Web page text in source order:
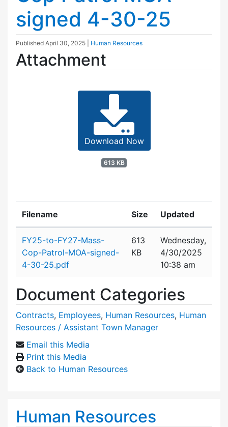
signed 4-30-25
Published April 30, 2025 Human Resources
Attachment
Download Now
613 KB
Filename Size Updated
FY25-to-FY27-Mass-
Cop-Patrol-MOA-signed-
4-30-25.pdf
613
KB
Wednesday,
4/30/2025
10:38 am
Document Categories
Contracts, Employees, Human Resources, Human
Resources / Assistant Town Manager
Email this Media
Print this Media
Back to Human Resources
Human Resources